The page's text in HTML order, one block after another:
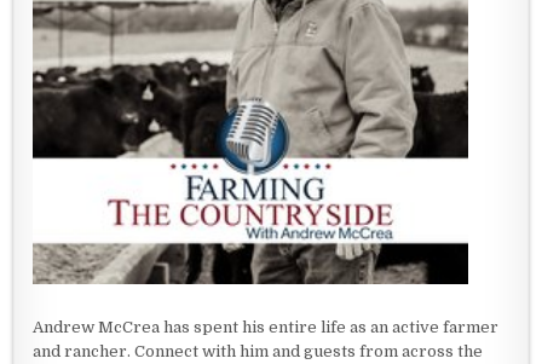
Andrew McCrea has spent his entire life as an active farmer
and rancher. Connect with him and guests from across the